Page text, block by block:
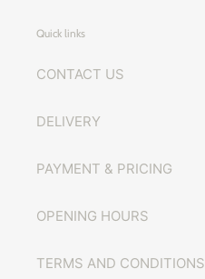
Quick links
CONTACT US
DELIVERY
PAYMENT & PRICING
OPENING HOURS
TERMS AND CONDITIONS